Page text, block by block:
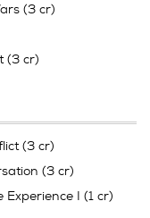
(3 cr)
(3 cr)
(3 cr)
(3 cr)
I (1 cr)